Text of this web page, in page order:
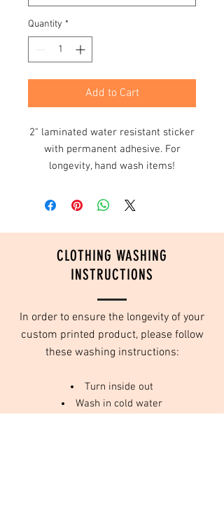
Quantity *
Add to Cart
2" laminated water resistant sticker
with permanent adhesive. For
longevity, hand wash items!
CLOTHING WASHING
INSTRUCTIONS
In order to ensure the longevity of your
custom printed product, please follow
these washing instructions:
Turn inside out
Wash in cold water